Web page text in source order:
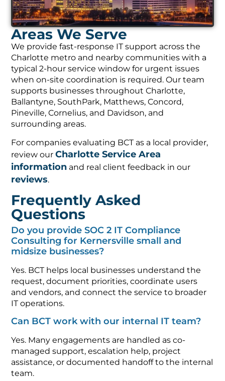
Areas We Serve
We provide fast-response IT support across the
Charlotte metro and nearby communities with a
typical 2-hour service window for urgent issues
when on-site coordination is required. Our team
supports businesses throughout Charlotte,
Ballantyne, SouthPark, Matthews, Concord,
Pineville, Cornelius, and Davidson, and
surrounding areas.
For companies evaluating BCT as a local provider,
review ourCharlotte Service Area
information and real client feedback in our
reviews.
Frequently Asked
Questions
Do you provide SOC 2 IT Compliance
Consulting for Kernersville small and
midsize businesses?
Yes. BCT helps local businesses understand the
request, document priorities, coordinate users
and vendors, and connect the service to broader
IT operations.
Can BCT work with our internal IT team?
Yes. Many engagements are handled as co-
managed support, escalation help, project
assistance, or documented handoff to the internal
team.